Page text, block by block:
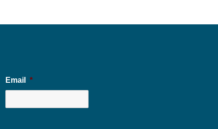
Email *